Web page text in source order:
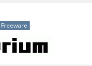
Freeware